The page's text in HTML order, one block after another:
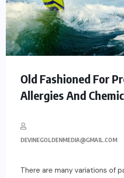
Old Fashioned For
Allergies And
DEVINEGOLDENMEDIA@GMAIL.COM
There are many variations of